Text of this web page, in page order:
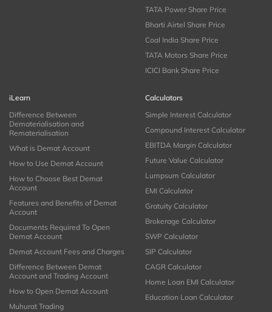
TATA Power Share Price
Bharti Airtel Share Price
Coal India Share Price
TATA Motors Share Price
ICICI Bank Share Price
iLearn
Difference Between
Dematerialisation and
Rematerialisation
What is Demat Account
How to Use Demat Account
How to Choose Best Demat
Account
Features and Benefits of Demat
Account
Documents Required To Open
Demat Account
Demat Account Fees and Charges
Difference Between Demat
Account and Trading Account
How to Open Demat Account
Muhurat Trading
Calculators
Simple Interest Calculator
Compound Interest Calculator
EBITDA Margin Calculator
Future Value Calculator
Lumpsum Calculator
EMI Calculator
Gratuity Calculator
Brokerage Calculator
SWP Calculator
SIP Calculator
CAGR Calculator
Home Loan EMI Calculator
Education Loan Calculator